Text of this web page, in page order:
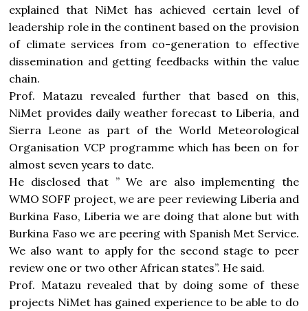
explained that NiMet has achieved certain level of
leadership role in the continent based on the provision
of climate services from co-generation to effective
dissemination and getting feedbacks within the value
chain.
Prof. Matazu revealed further that based on this,
NiMet provides daily weather forecast to Liberia, and
Sierra Leone as part of the World Meteorological
Organisation VCP programme which has been on for
almost seven years to date.
He disclosed that ” We are also implementing the
WMO SOFF project, we are peer reviewing Liberia and
Burkina Faso, Liberia we are doing that alone but with
Burkina Faso we are peering with Spanish Met Service.
We also want to apply for the second stage to peer
review one or two other African states”. He said.
Prof. Matazu revealed that by doing some of these
projects NiMet has gained experience to be able to do